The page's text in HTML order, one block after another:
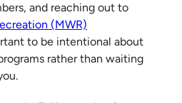
and reaching out to
(MWR)
to be intentional about
rather than waiting